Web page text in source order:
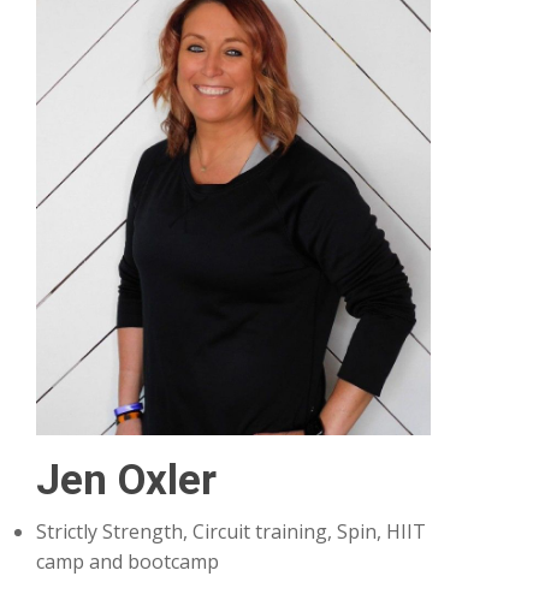
Jen Oxler
Strictly Strength, Circuit training, Spin, HIIT
camp and bootcamp